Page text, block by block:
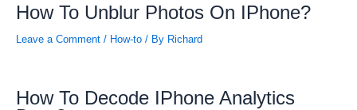
How To Unblur Photos On IPhone?
Leave a Comment / How-to / By Richard
How To Decode IPhone Analytics